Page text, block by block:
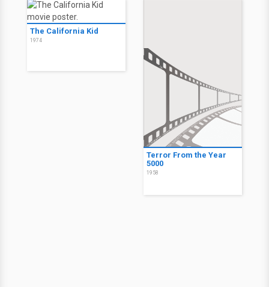
The California Kid
1974
Terror From the Year
5000
1958